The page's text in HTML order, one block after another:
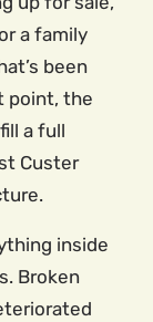
a family
been
point, the
a full
Custer
inside
Broken